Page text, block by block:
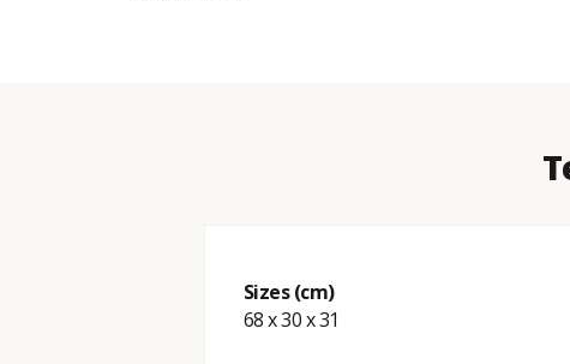
Sizes (cm)
68 x 30 x 31